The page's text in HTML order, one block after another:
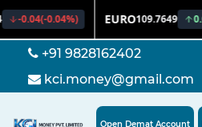
+91 9828162402
kci.money@gmail.com
Open Demat Account